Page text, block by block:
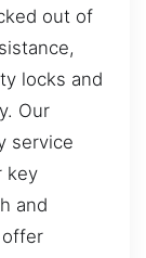
out of
locks and
Our
service
key
and
offer